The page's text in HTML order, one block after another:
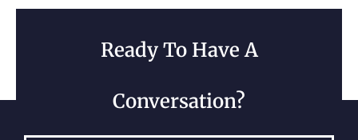
Ready To Have A
Conversation?